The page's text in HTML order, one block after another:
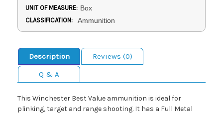
UNIT OF MEASURE: Box
CLASSIFICATION: Ammunition
Description
Reviews (0)
Q & A
This Winchester Best Value ammunition is ideal for
plinking, target and range shooting. It has a Full Metal